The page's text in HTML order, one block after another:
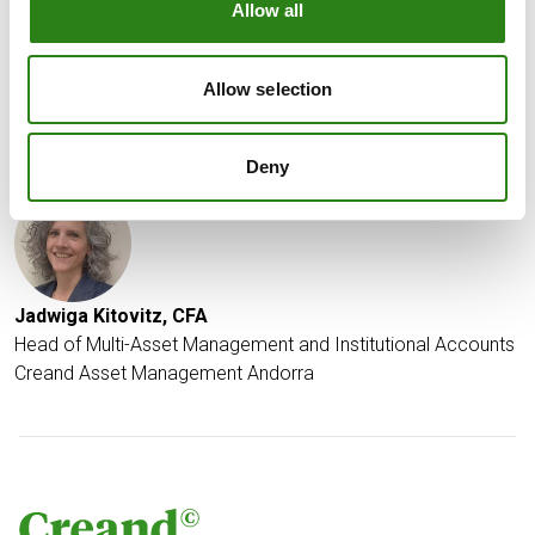
Allow all
Allow selection
Deny
Date of report: January 8th 2025
Jadwiga Kitovitz, CFA
Head of Multi-Asset Management and Institutional Accounts
Creand Asset Management Andorra